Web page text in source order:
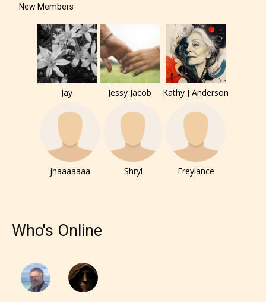
The author has the choice between
the 4 labels:
– E for Everyone,
– Teens13+
– Mature17+
– Adult18+
label their work if they choose not
to. In this case the post or chapter
-Rating Pending
New Members
Jay Jessy Jacob Kathy J Anderson
jhaaaaaaa Shryl Freylance
Who's Online